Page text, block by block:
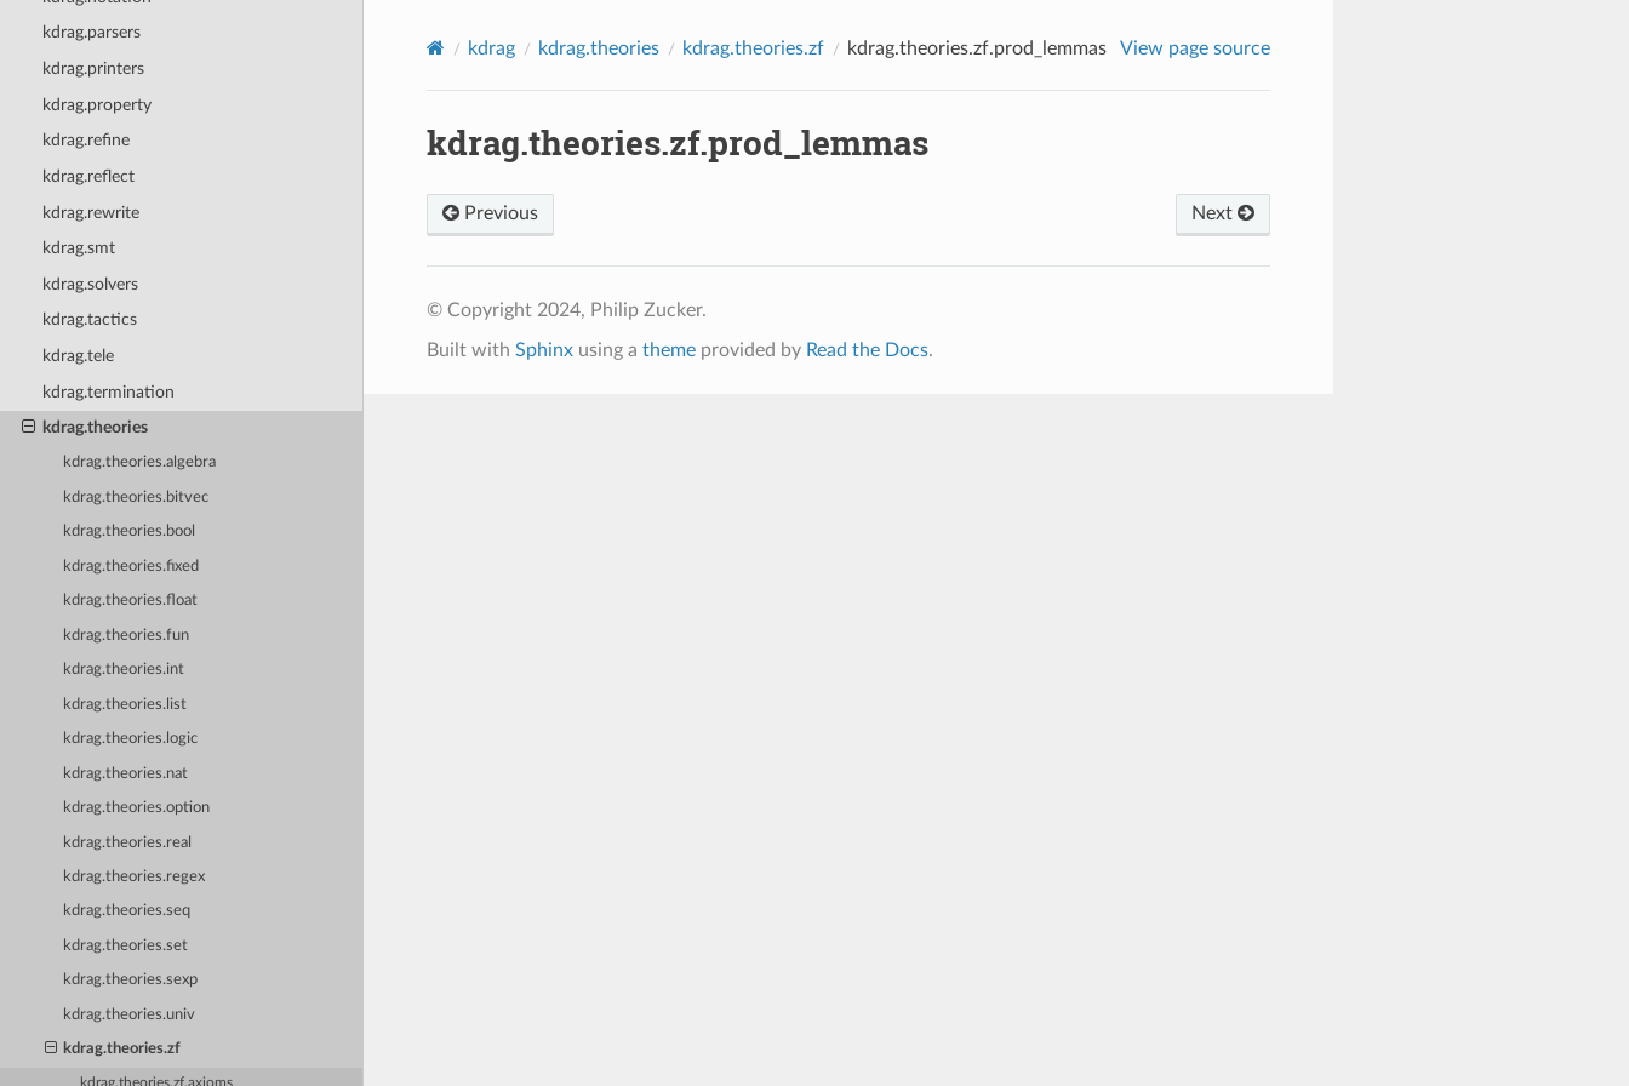
kdrag.parsers
kdrag.printers
kdrag.property
kdrag.refine
kdrag.reflect
kdrag.rewrite
kdrag.smt
kdrag.solvers
kdrag.tactics
kdrag.tele
kdrag.termination
kdrag.theories
kdrag.theories.algebra
kdrag.theories.bitvec
kdrag.theories.bool
kdrag.theories.fixed
kdrag.theories.float
kdrag.theories.fun
kdrag.theories.int
kdrag.theories.list
kdrag.theories.logic
kdrag.theories.nat
kdrag.theories.option
kdrag.theories.real
kdrag.theories.regex
kdrag.theories.seq
kdrag.theories.set
kdrag.theories.sexp
kdrag.theories.univ
kdrag.theories.zf
kdrag.theories.zf.axioms
kdrag kdrag.theories kdrag.theories.zf kdrag.theories.zf.prod_lemmas View page source
kdrag.theories.zf.prod_lemmas
Previous Next
© Copyright 2024, Philip Zucker.
Built with Sphinxusing a themeprovided by Read the Docs.